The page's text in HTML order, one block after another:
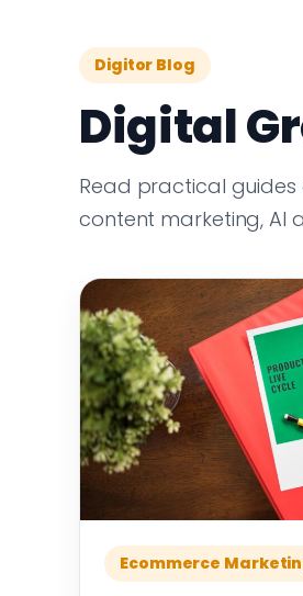
Digitor Blog
Digital
Read practical guides
content marketing, AI
Ecommerce